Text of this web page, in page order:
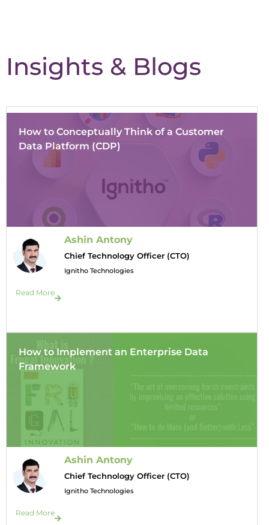
Insights & Blogs
How to Conceptually Think of a Customer
Data Platform (CDP)
Ashin Antony
Chief Technology Officer (CTO)
Ignitho Technologies
Read More
How to Implement an Enterprise Data
Framework
Ashin Antony
Chief Technology Officer (CTO)
Ignitho Technologies
Read More